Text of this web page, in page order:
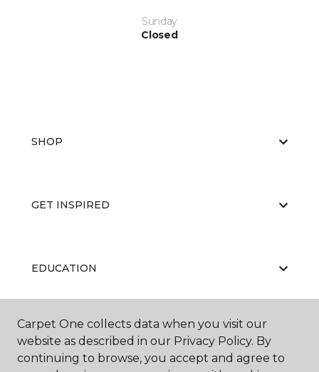
Sunday
Closed
SHOP
GET INSPIRED
EDUCATION
ABOUT US
Carpet One collects data when you visit our
website as described in our Privacy Policy. By
continuing to browse, you accept and agree to